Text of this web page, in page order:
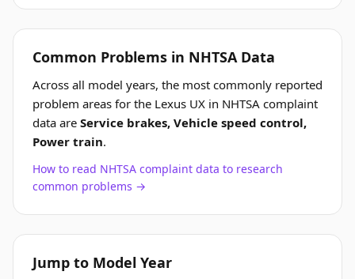
Common Problems in NHTSA Data
Across all model years, the most commonly reported
problem areas for the Lexus UX in NHTSA complaint
data are Service brakes, Vehicle speed control,
Power train.
How to read NHTSA complaint data to research
common problems →
Jump to Model Year